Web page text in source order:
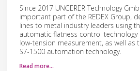
Since 2017 UNGERER Technology
important part of the REDEX Group,
lines to metal industry leaders using
automatic flatness control technology
low-tension measurement, as well as
S7-1500 automation technology.
Read more…